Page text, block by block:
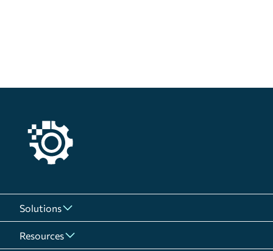
Solutions
Resources